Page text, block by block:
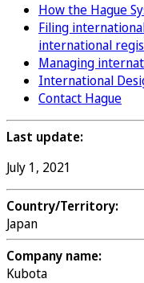
How the Hague
Filing
international
Managing
International
Contact Hague
Last update:
July 1, 2021
Country/Territory:
Japan
Company name:
Kubota